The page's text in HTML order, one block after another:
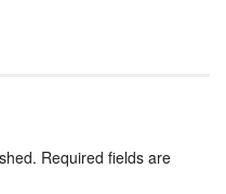
Required fields are